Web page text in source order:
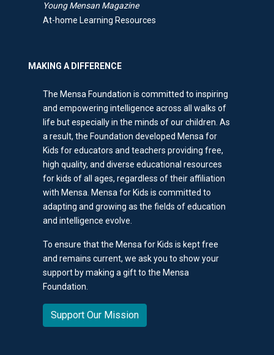
Young Mensan Magazine
At-home Learning Resources
MAKING A DIFFERENCE
The Mensa Foundation is committed to inspiring
and empowering intelligence across all walks of
life but especially in the minds of our children. As
a result, the Foundation developed Mensa for
Kids for educators and teachers providing free,
high quality, and diverse educational resources
for kids of all ages, regardless of their affiliation
with Mensa. Mensa for Kids is committed to
adapting and growing as the fields of education
and intelligence evolve.
To ensure that the Mensa for Kids is kept free
and remains current, we ask you to show your
support by making a gift to the Mensa
Foundation.
Support Our Mission